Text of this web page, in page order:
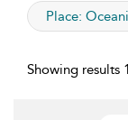
applied filter
Place:
Showing results